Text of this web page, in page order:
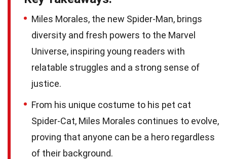
Miles Morales, the new Spider-Man, brings
diversity and fresh powers to the Marvel
Universe, inspiring young readers with
relatable struggles and a strong sense of
justice.
From his unique costume to his pet cat
Spider-Cat, Miles Morales continues to evolve,
proving that anyone can be a hero regardless
of their background.